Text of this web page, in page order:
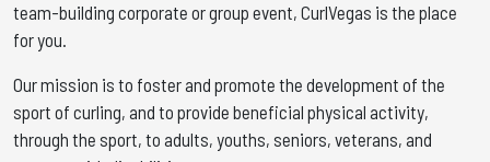
team-building corporate or group event, CurlVegas is the place
for you. ​
Our mission is to foster and promote the development of the
sport of curling, and to provide beneficial physical activity,
through the sport, to adults, youths, seniors, veterans, and